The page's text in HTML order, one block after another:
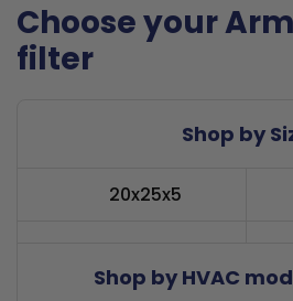
Choose your
filter
Shop by
20x25x5
Shop by HVAC